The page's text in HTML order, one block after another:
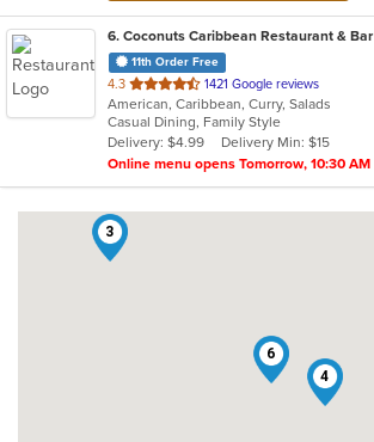
6. Coconuts Caribbean Restaurant & Bar
11th Order Free
4.3 out
of
5
stars.
1421 Google reviews
American, Caribbean, Curry, Salads
Casual Dining, Family Style
Delivery: $4.99
Delivery Min: $15
Online menu opens Tomorrow, 10:30 AM
3
4
6